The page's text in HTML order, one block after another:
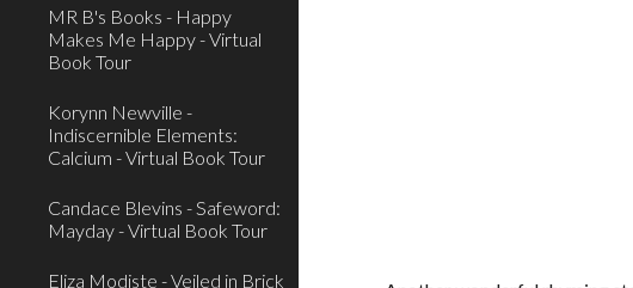
MR B's Books - Happy
Makes Me Happy - Virtual
Book Tour
Korynn Newville -
Indiscernible Elements:
Calcium - Virtual Book Tour
Candace Blevins - Safeword:
Mayday - Virtual Book Tour
Eliza Modiste - Veiled in Brick